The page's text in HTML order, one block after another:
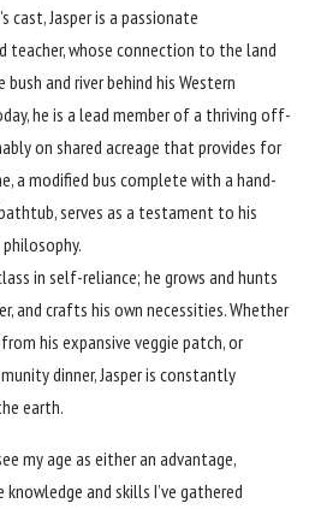
cast, Jasper is a passionate
teacher, whose connection to the land
and river behind his Western
he is a lead member of a thriving off-
on shared acreage that provides for
a modified bus complete with a hand-
serves as a testament to his
in self-reliance; he grows and hunts
and crafts his own necessities. Whether
his expansive veggie patch, or
dinner, Jasper is constantly
earth.
my age as either an advantage,
and skills I’ve gathered